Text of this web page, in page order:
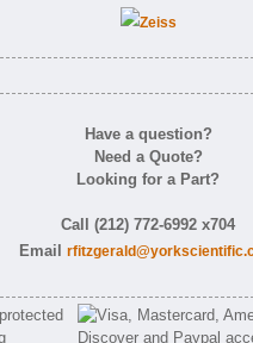
Have a question?
Need a Quote?
Looking for a Part?
Call (212) 772-6992 x704
Email